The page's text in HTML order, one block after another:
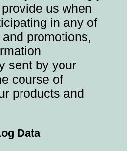
us when
in any of
promotions,
sent by your
course of
products and
Data